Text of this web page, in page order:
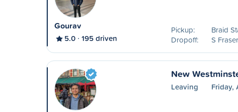
Gourav
5.0 195 driven
Pickup:
Braid
Dropoff:
S
New
Leaving Friday,